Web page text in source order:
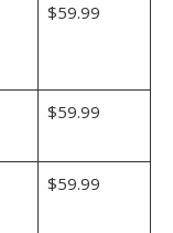
$59.99
$59.99
$59.99